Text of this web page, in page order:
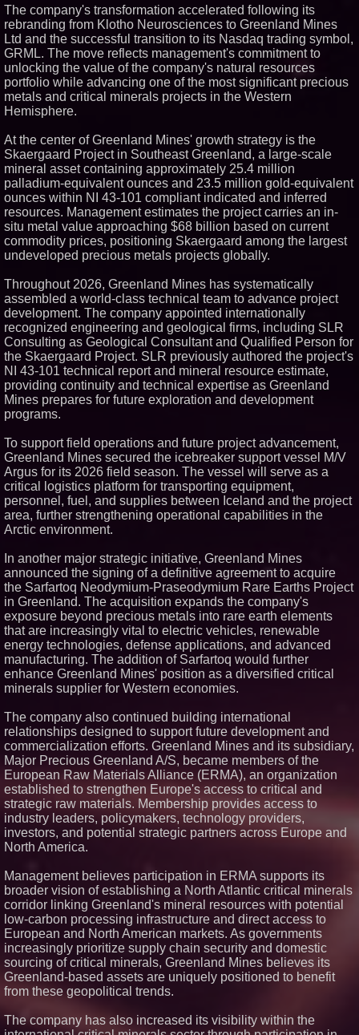
Managed AP Governance™
Ecosystem, Launches
Trademark Process, and
Secures IFOL Speaker
Invitation
UK Financial Ltd Makes History:
Chainlink CRE Circulating
Supply Verification Goes Live
Across Its Complete Ecosystem
FDA Clears Major Regulatory
Hurdle as Preservative-Free
Ketamine Program Moves
Within Reach of
Commercialization: NRx
Pharmaceuticals: (NAS DAQ:
NRXP)
Autonomous Robotics Platform
Expansion as Public Market
Debut is Very Close: MBody AI
Corp. (N A S D A Q: MBAI)
Climate Can Contribute to
Carpenter Ant Damage — J&J
Exterminating Explains How to
Protect Your Home
Expanding Beyond Space as
New Drone Market Opportunities
Accelerate Growth: Ascent Solar
Technologies (N A S D A Q:
ASTI)
Lauren Merrell, Dale Sorensen
Real Estate, announces price
Portalz Publishes FES World
First Architecture Introducing a
New Cryptographic Platform
Blue Sky Capital Strategies,
LLC awarded Leasing and
Financial Services agreement
with Premier Inc
Certification for Boeing 737-800
Freighter Cargo Operations
The company's transformation accelerated following its
rebranding from Klotho Neurosciences to Greenland Mines
Ltd and the successful transition to its Nasdaq trading symbol,
GRML. The move reflects management's commitment to
unlocking the value of the company's natural resources
portfolio while advancing one of the most significant precious
metals and critical minerals projects in the Western
Hemisphere.
At the center of Greenland Mines' growth strategy is the
Skaergaard Project in Southeast Greenland, a large-scale
mineral asset containing approximately 25.4 million
palladium-equivalent ounces and 23.5 million gold-equivalent
ounces within NI 43-101 compliant indicated and inferred
resources. Management estimates the project carries an in-
situ metal value approaching $68 billion based on current
commodity prices, positioning Skaergaard among the largest
undeveloped precious metals projects globally.
Throughout 2026, Greenland Mines has systematically
assembled a world-class technical team to advance project
development. The company appointed internationally
recognized engineering and geological firms, including SLR
Consulting as Geological Consultant and Qualified Person for
the Skaergaard Project. SLR previously authored the project's
NI 43-101 technical report and mineral resource estimate,
providing continuity and technical expertise as Greenland
Mines prepares for future exploration and development
programs.
To support field operations and future project advancement,
Greenland Mines secured the icebreaker support vessel M/V
Argus for its 2026 field season. The vessel will serve as a
critical logistics platform for transporting equipment,
personnel, fuel, and supplies between Iceland and the project
area, further strengthening operational capabilities in the
Arctic environment.
In another major strategic initiative, Greenland Mines
announced the signing of a definitive agreement to acquire
the Sarfartoq Neodymium-Praseodymium Rare Earths Project
in Greenland. The acquisition expands the company's
exposure beyond precious metals into rare earth elements
that are increasingly vital to electric vehicles, renewable
energy technologies, defense applications, and advanced
manufacturing. The addition of Sarfartoq would further
enhance Greenland Mines' position as a diversified critical
minerals supplier for Western economies.
The company also continued building international
relationships designed to support future development and
commercialization efforts. Greenland Mines and its subsidiary,
Major Precious Greenland A/S, became members of the
European Raw Materials Alliance (ERMA), an organization
established to strengthen Europe's access to critical and
strategic raw materials. Membership provides access to
industry leaders, policymakers, technology providers,
investors, and potential strategic partners across Europe and
North America.
Management believes participation in ERMA supports its
broader vision of establishing a North Atlantic critical minerals
corridor linking Greenland's mineral resources with potential
low-carbon processing infrastructure and direct access to
European and North American markets. As governments
increasingly prioritize supply chain security and domestic
sourcing of critical minerals, Greenland Mines believes its
Greenland-based assets are uniquely positioned to benefit
from these geopolitical trends.
The company has also increased its visibility within the